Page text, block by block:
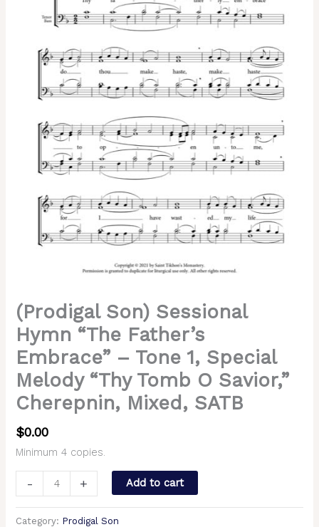
(Prodigal Son) Sessional
Hymn “The Father’s
Embrace” – Tone 1, Special
Melody “Thy Tomb O Savior,”
Cherepnin, Mixed, SATB
$0.00
Minimum 4 copies.
-
Embrace"
Tone
Special
Melody
Tomb
Savior,"
Mixed,
quantity
+ Add to cart
Category: Prodigal Son